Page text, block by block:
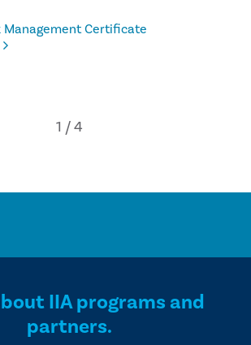
Management Certificate
IIA programs and
partners.